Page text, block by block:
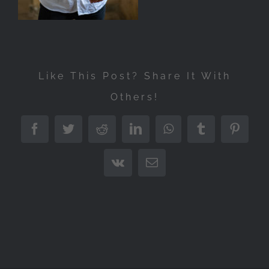
Like This Post? Share It With
Others!
FacebookTwitterRedditLinkedInWhatsAppTumblr
Vk Email